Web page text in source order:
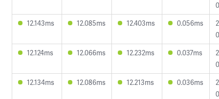
12.143ms
12.085ms 12.403ms 0.056ms
12.124ms
12.066ms 12.232ms 0.037ms
12.134ms
12.086ms 12.213ms 0.036ms